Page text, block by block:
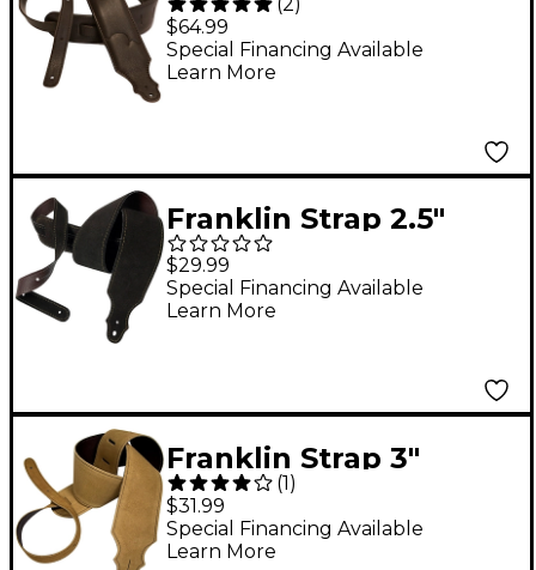
Padded Glove Leather
Guitar Strap
$64.99
Special Financing Available
Learn More
Franklin Strap 2.5"
Purist Suede Guitar
Strap Chocolate with
Gold Stitching
$29.99
Special Financing Available
Learn More
Franklin Strap 3"
Purist Suede Guitar
Strap Honey with
Brown Stitching
(1)
$31.99
Special Financing Available
Learn More